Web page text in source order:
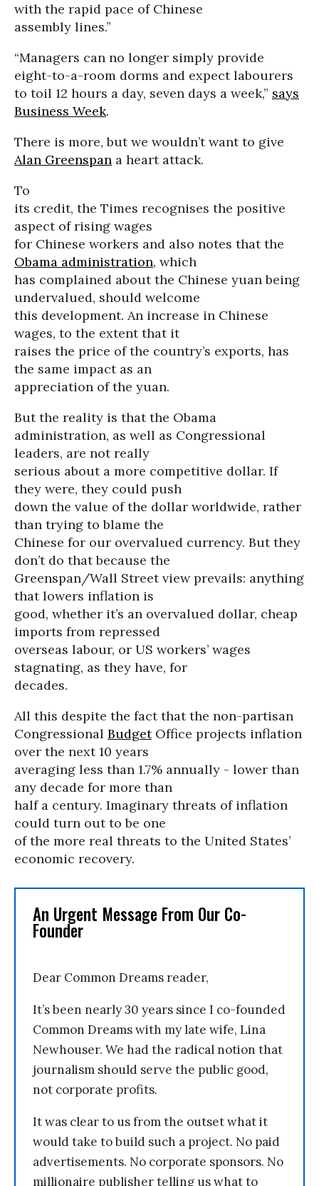
with the rapid pace of Chinese
assembly lines.”
“Managers can no longer simply provide
eight-to-a-room dorms and expect labourers
to toil 12 hours a day, seven days a week,” says
Business Week.
There is more, but we wouldn’t want to give
Alan Greenspan a heart attack.
To
its credit, the Times recognises the positive
aspect of rising wages
for Chinese workers and also notes that the
Obama administration, which
has complained about the Chinese yuan being
undervalued, should welcome
this development. An increase in Chinese
wages, to the extent that it
raises the price of the country’s exports, has
the same impact as an
appreciation of the yuan.
But the reality is that the Obama
administration, as well as Congressional
leaders, are not really
serious about a more competitive dollar. If
they were, they could push
down the value of the dollar worldwide, rather
than trying to blame the
Chinese for our overvalued currency. But they
don’t do that because the
Greenspan/Wall Street view prevails: anything
that lowers inflation is
good, whether it’s an overvalued dollar, cheap
imports from repressed
overseas labour, or US workers’ wages
stagnating, as they have, for
decades.
All this despite the fact that the non-partisan
Congressional BudgetOffice projects inflation
over the next 10 years
averaging less than 1.7% annually - lower than
any decade for more than
half a century. Imaginary threats of inflation
could turn out to be one
of the more real threats to the United States’
economic recovery.
An Urgent Message From Our Co-
Founder
Dear Common Dreams reader,
It’s been nearly 30 years since I co-founded
Common Dreams with my late wife, Lina
Newhouser. We had the radical notion that
journalism should serve the public good,
not corporate profits.
It was clear to us from the outset what it
would take to build such a project. No paid
advertisements. No corporate sponsors. No
millionaire publisher telling us what to